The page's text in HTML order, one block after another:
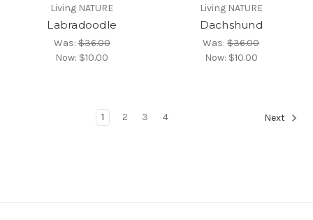
Living NATURE
Labradoodle
Was:$36.00
Now: $10.00
Living NATURE
Dachshund
Was:$36.00
Now: $10.00
1 2 3 4 Next